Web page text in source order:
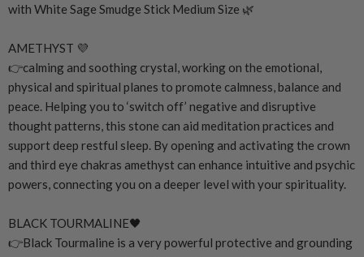
with White Sage Smudge Stick Medium Size 🌿
AMETHYST 💜
👉calming and soothing crystal, working on the emotional,
physical and spiritual planes to promote calmness, balance and
peace. Helping you to ‘switch off’ negative and disruptive
thought patterns, this stone can aid meditation practices and
support deep restful sleep. By opening and activating the crown
and third eye chakras amethyst can enhance intuitive and psychic
powers, connecting you on a deeper level with your spirituality.
BLACK TOURMALINE🖤
👉Black Tourmaline is a very powerful protective and grounding